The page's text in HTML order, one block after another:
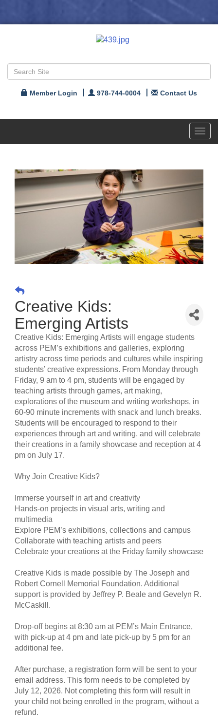
Member Login 978-744-0004 Contact Us
Creative Kids:
Emerging Artists
Creative Kids: Emerging Artists will engage students
across PEM’s exhibitions and galleries, exploring
artistry across time periods and cultures while inspiring
students’ creative expressions. From Monday through
Friday, 9 am to 4 pm, students will be engaged by
teaching artists through games, art making,
explorations of the museum and writing workshops, in
60-90 minute increments with snack and lunch breaks.
Students will be encouraged to respond to their
experiences through art and writing, and will celebrate
their creations in a family showcase and reception at 4
pm on July 17.
Why Join Creative Kids?
Immerse yourself in art and creativity
Hands-on projects in visual arts, writing and
multimedia
Explore PEM’s exhibitions, collections and campus
Collaborate with teaching artists and peers
Celebrate your creations at the Friday family showcase
Creative Kids is made possible by The Joseph and
Robert Cornell Memorial Foundation. Additional
support is provided by Jeffrey P. Beale and Gevelyn R.
McCaskill.
Drop-off begins at 8:30 am at PEM’s Main Entrance,
with pick-up at 4 pm and late pick-up by 5 pm for an
additional fee.
After purchase, a registration form will be sent to your
email address. This form needs to be completed by
July 12, 2026. Not completing this form will result in
your child not being enrolled in the program, without a
refund.